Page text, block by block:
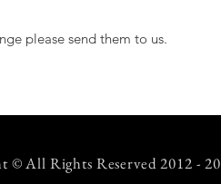
please send them to us.
© All Rights Reserved 2012 -